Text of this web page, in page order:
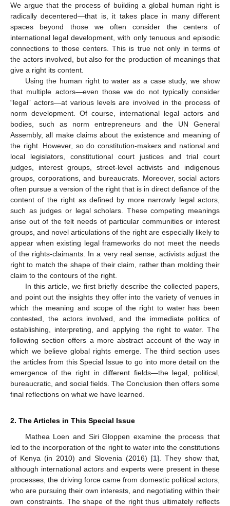
We argue that the process of building a global human right is
radically decentered—that is, it takes place in many different
spaces beyond those we often consider the centers of
international legal development, with only tenuous and episodic
connections to those centers. This is true not only in terms of
the actors involved, but also for the production of meanings that
give a right its content.
Using the human right to water as a case study, we show
that multiple actors—even those we do not typically consider
“legal” actors—at various levels are involved in the process of
norm development. Of course, international legal actors and
bodies, such as norm entrepreneurs and the UN General
Assembly, all make claims about the existence and meaning of
the right. However, so do constitution-makers and national and
local legislators, constitutional court justices and trial court
judges, interest groups, street-level activists and indigenous
groups, corporations, and bureaucrats. Moreover, social actors
often pursue a version of the right that is in direct defiance of the
content of the right as defined by more narrowly legal actors,
such as judges or legal scholars. These competing meanings
arise out of the felt needs of particular communities or interest
groups, and novel articulations of the right are especially likely to
appear when existing legal frameworks do not meet the needs
of the rights-claimants. In a very real sense, activists adjust the
right to match the shape of their claim, rather than molding their
claim to the contours of the right.
In this article, we first briefly describe the collected papers,
and point out the insights they offer into the variety of venues in
which the meaning and scope of the right to water has been
contested, the actors involved, and the immediate politics of
establishing, interpreting, and applying the right to water. The
following section offers a more abstract account of the way in
which we believe global rights emerge. The third section uses
the articles from this Special Issue to go into more detail on the
emergence of the right in different fields—the legal, political,
bureaucratic, and social fields. The Conclusion then offers some
final reflections on what we have learned.
2. The Articles in This Special Issue
Mathea Loen and Siri Gloppen examine the process that
led to the incorporation of the right to water into the constitutions
of Kenya (in 2010) and Slovenia (2016) [1]. They show that,
although international actors and experts were present in these
processes, the driving force came from domestic political actors,
who are pursuing their own interests, and negotiating within their
own constraints. The shape of the right thus ultimately reflects